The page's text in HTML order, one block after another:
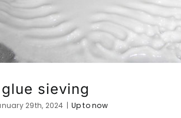
sieving
29th, 2024 | Up to now